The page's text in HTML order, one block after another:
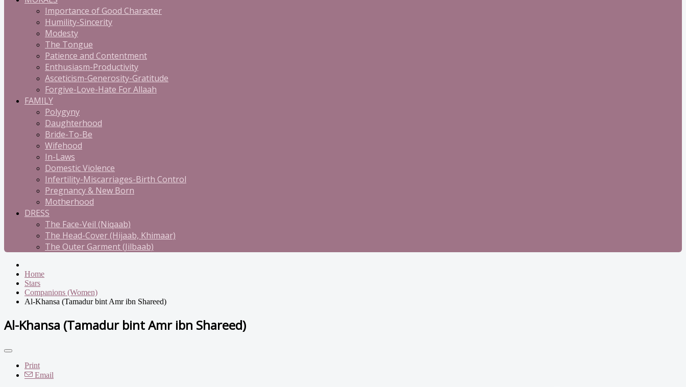
Importance of Good Character
Humility-Sincerity
Modesty
The Tongue
Patience and Contentment
Enthusiasm-Productivity
Asceticism-Generosity-Gratitude
Forgive-Love-Hate For Allaah
FAMILY
Polygyny
Daughterhood
Bride-To-Be
Wifehood
In-Laws
Domestic Violence
Infertility-Miscarriages-Birth Control
Pregnancy & New Born
Motherhood
DRESS
The Face-Veil (Niqaab)
The Head-Cover (Hijaab, Khimaar)
The Outer Garment (Jilbaab)
Home
Stars
Companions (Women)
Al-Khansa (Tamadur bint Amr ibn Shareed)
Al-Khansa (Tamadur bint Amr ibn Shareed)
Print
Email